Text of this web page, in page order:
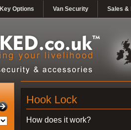
Key Options Van Security Sales &
Hook Lock
How does it work?